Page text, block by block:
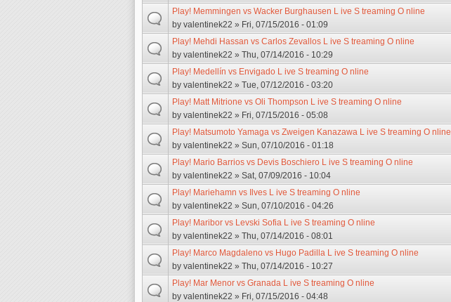
Play! Memmingen vs Wacker Burghausen L ive S treaming O nline
by valentinek22 » Fri, 07/15/2016 - 01:09
Play! Mehdi Hassan vs Carlos Zevallos L ive S treaming O nline
by valentinek22 » Thu, 07/14/2016 - 10:29
Play! Medellín vs Envigado L ive S treaming O nline
by valentinek22 » Tue, 07/12/2016 - 03:20
Play! Matt Mitrione vs Oli Thompson L ive S treaming O nline
by valentinek22 » Fri, 07/15/2016 - 05:08
Play! Matsumoto Yamaga vs Zweigen Kanazawa L ive S treaming O nline
by valentinek22 » Sun, 07/10/2016 - 01:18
Play! Mario Barrios vs Devis Boschiero L ive S treaming O nline
by valentinek22 » Sat, 07/09/2016 - 10:04
Play! Mariehamn vs Ilves L ive S treaming O nline
by valentinek22 » Sun, 07/10/2016 - 04:26
Play! Maribor vs Levski Sofia L ive S treaming O nline
by valentinek22 » Thu, 07/14/2016 - 08:01
Play! Marco Magdaleno vs Hugo Padilla L ive S treaming O nline
by valentinek22 » Thu, 07/14/2016 - 10:27
Play! Mar Menor vs Granada L ive S treaming O nline
by valentinek22 » Fri, 07/15/2016 - 04:48